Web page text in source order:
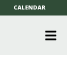
CALENDAR